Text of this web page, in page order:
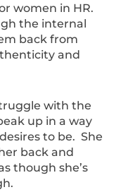
women in HR.
the internal
back from
and
with the
up in a way
to be. She
back and
though she’s